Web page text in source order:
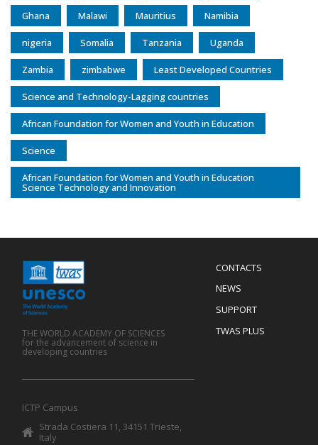
Ghana Malawi Mauritius Namibia
nigeria Somalia Tanzania Uganda
Zambia zimbabwe Least Developed Countries
Science and Technology-Lagging countries
African Foundation for Women and Youth in Education
Science
African Foundation for Women and Youth in Education
Science Technology and Innovation
Menu
Footer
CONTACTS
NEWS
SUPPORT
TWAS PLUS
THE WORLD ACADEMY OF SCIENCES
for the advancement of science in
developing countries
ICTP Campus
Strada Costiera 11, 34151 Trieste,
Italy